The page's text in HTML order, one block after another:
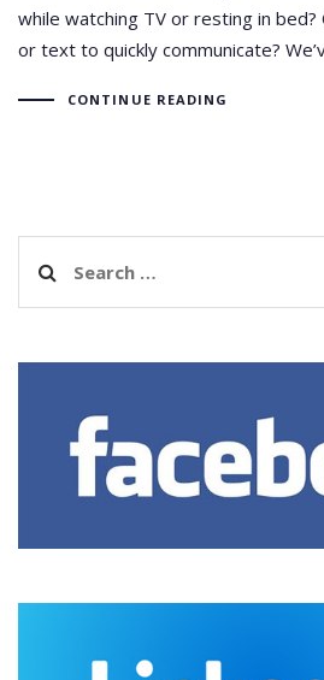
while watching TV or resting in
or text to quickly communicate?
CONTINUE READING
for: